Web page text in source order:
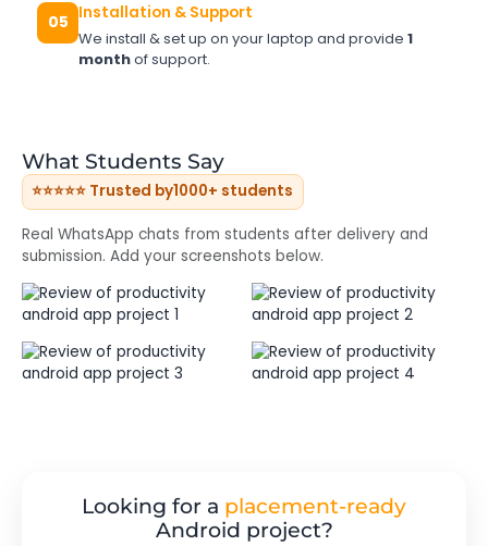
05 Installation & Support
We install & set up on your laptop and provide1
monthof support.
What Students Say
⭐⭐⭐⭐⭐ Trusted by1000+ students
Real WhatsApp chats from students after delivery and
submission. Add your screenshots below.
Looking for a placement-ready
Android project?